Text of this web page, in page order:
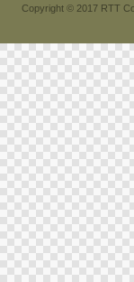
Copyright © 2017 RTT